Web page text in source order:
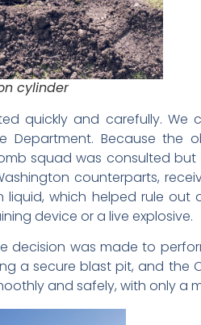
cylinder
quickly and carefully.
Department. Because
squad was consulted
counterparts,
which helped rule out
device or a live explosive.
decision was made to
a secure blast pit, and the
and safely, with only a